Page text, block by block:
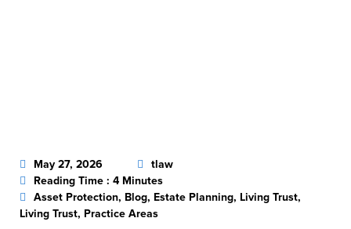
May 27, 2026
tlaw
Reading Time : 4 Minutes
Asset Protection, Blog, Estate Planning, Living Trust,
Living Trust, Practice Areas